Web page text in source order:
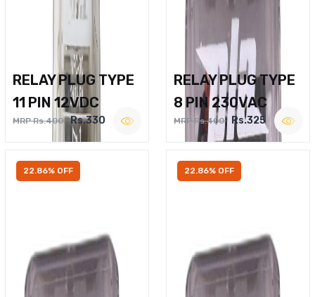
RELAY PLUG TYPE
11 PIN 12VDC
MRP Rs.400 Rs.330
RELAY PLUG TYPE
8 PIN 230VAC
MRP Rs.400 Rs.325
22.86% OFF 22.86% OFF